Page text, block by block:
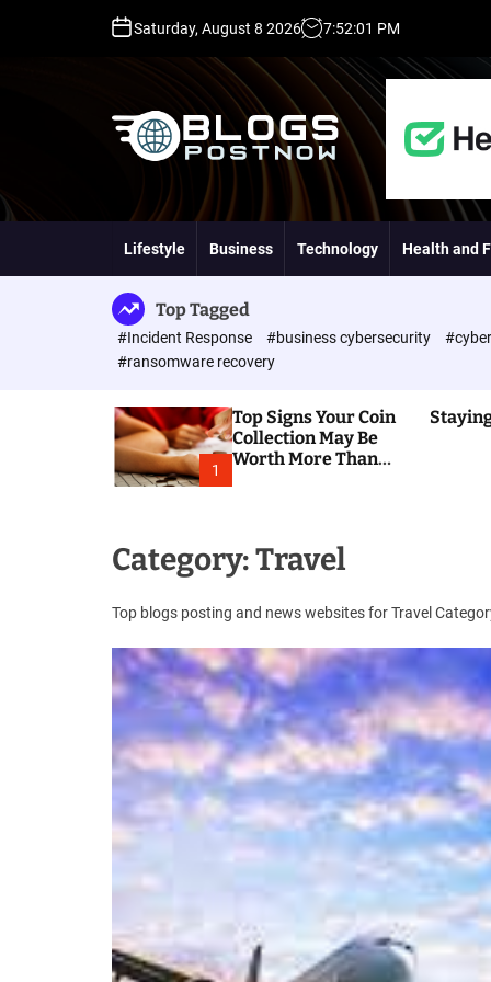
n
n
Saturday, August 8 2026 7:52:03 PM
D
A
P
A
D
R
G
t
l
g
s
g
s
i
Lifestyle Business Technology Health and
Top Tagged
#Incident Response #business cybersecurity
#ransomware recovery
1
Top Signs Your Coin
Collection May Be
Worth More Than
Category:Travel
Top blogs posting and news websites for Travel